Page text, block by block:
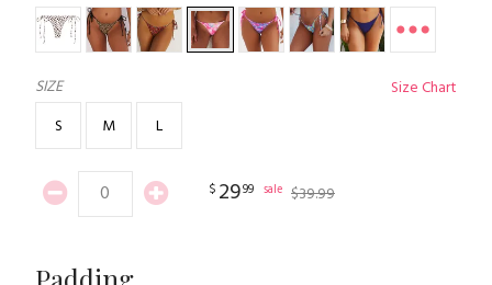
SIZE
Size Chart
S
M L
$ 2999 sale $39.99